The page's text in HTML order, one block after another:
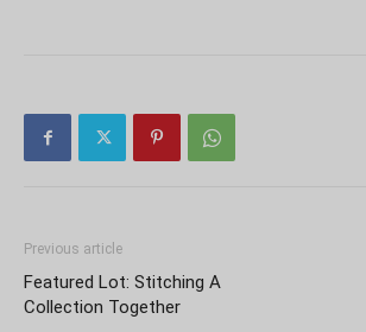
Previous article
Featured Lot: Stitching A
Collection Together